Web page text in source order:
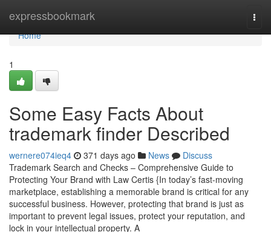
expressbookmark
Home
Home
1
Some Easy Facts About
trademark finder Described
wernere074ieq4 371 days ago News
Discuss
Trademark Search and Checks – Comprehensive Guide to
Protecting Your Brand with Law Certis {In today’s fast-moving
marketplace, establishing a memorable brand is critical for any
successful business. However, protecting that brand is just as
important to prevent legal issues, protect your reputation, and
lock in your intellectual property. A